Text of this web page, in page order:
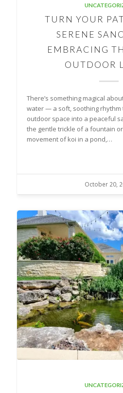
TURN YOUR
SERENE
EMBRACING
OUTDOOR
There’s something magical
water — a soft, soothing
outdoor space into a peaceful
the gentle trickle of a fountain
movement of koi in a pond,…
October 20,